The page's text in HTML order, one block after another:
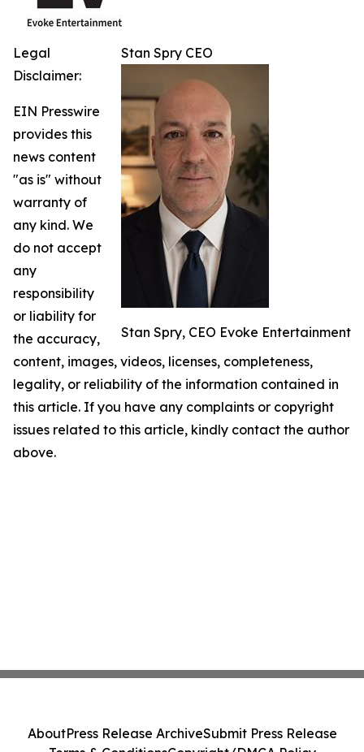
Stan Spry CEO
Stan Spry, CEO Evoke Entertainment
Legal
Disclaimer:
EIN Presswire
provides this
news content
"as is" without
warranty of
any kind. We
do not accept
any
responsibility
or liability for
the accuracy,
content, images, videos, licenses, completeness,
legality, or reliability of the information contained in
this article. If you have any complaints or copyright
issues related to this article, kindly contact the author
above.
AboutPress Release ArchiveSubmit Press Release